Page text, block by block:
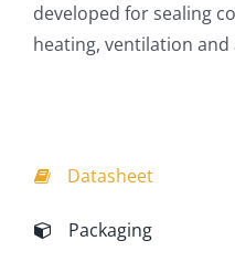
developed for sealing
heating, ventilation
Datasheet
Packaging